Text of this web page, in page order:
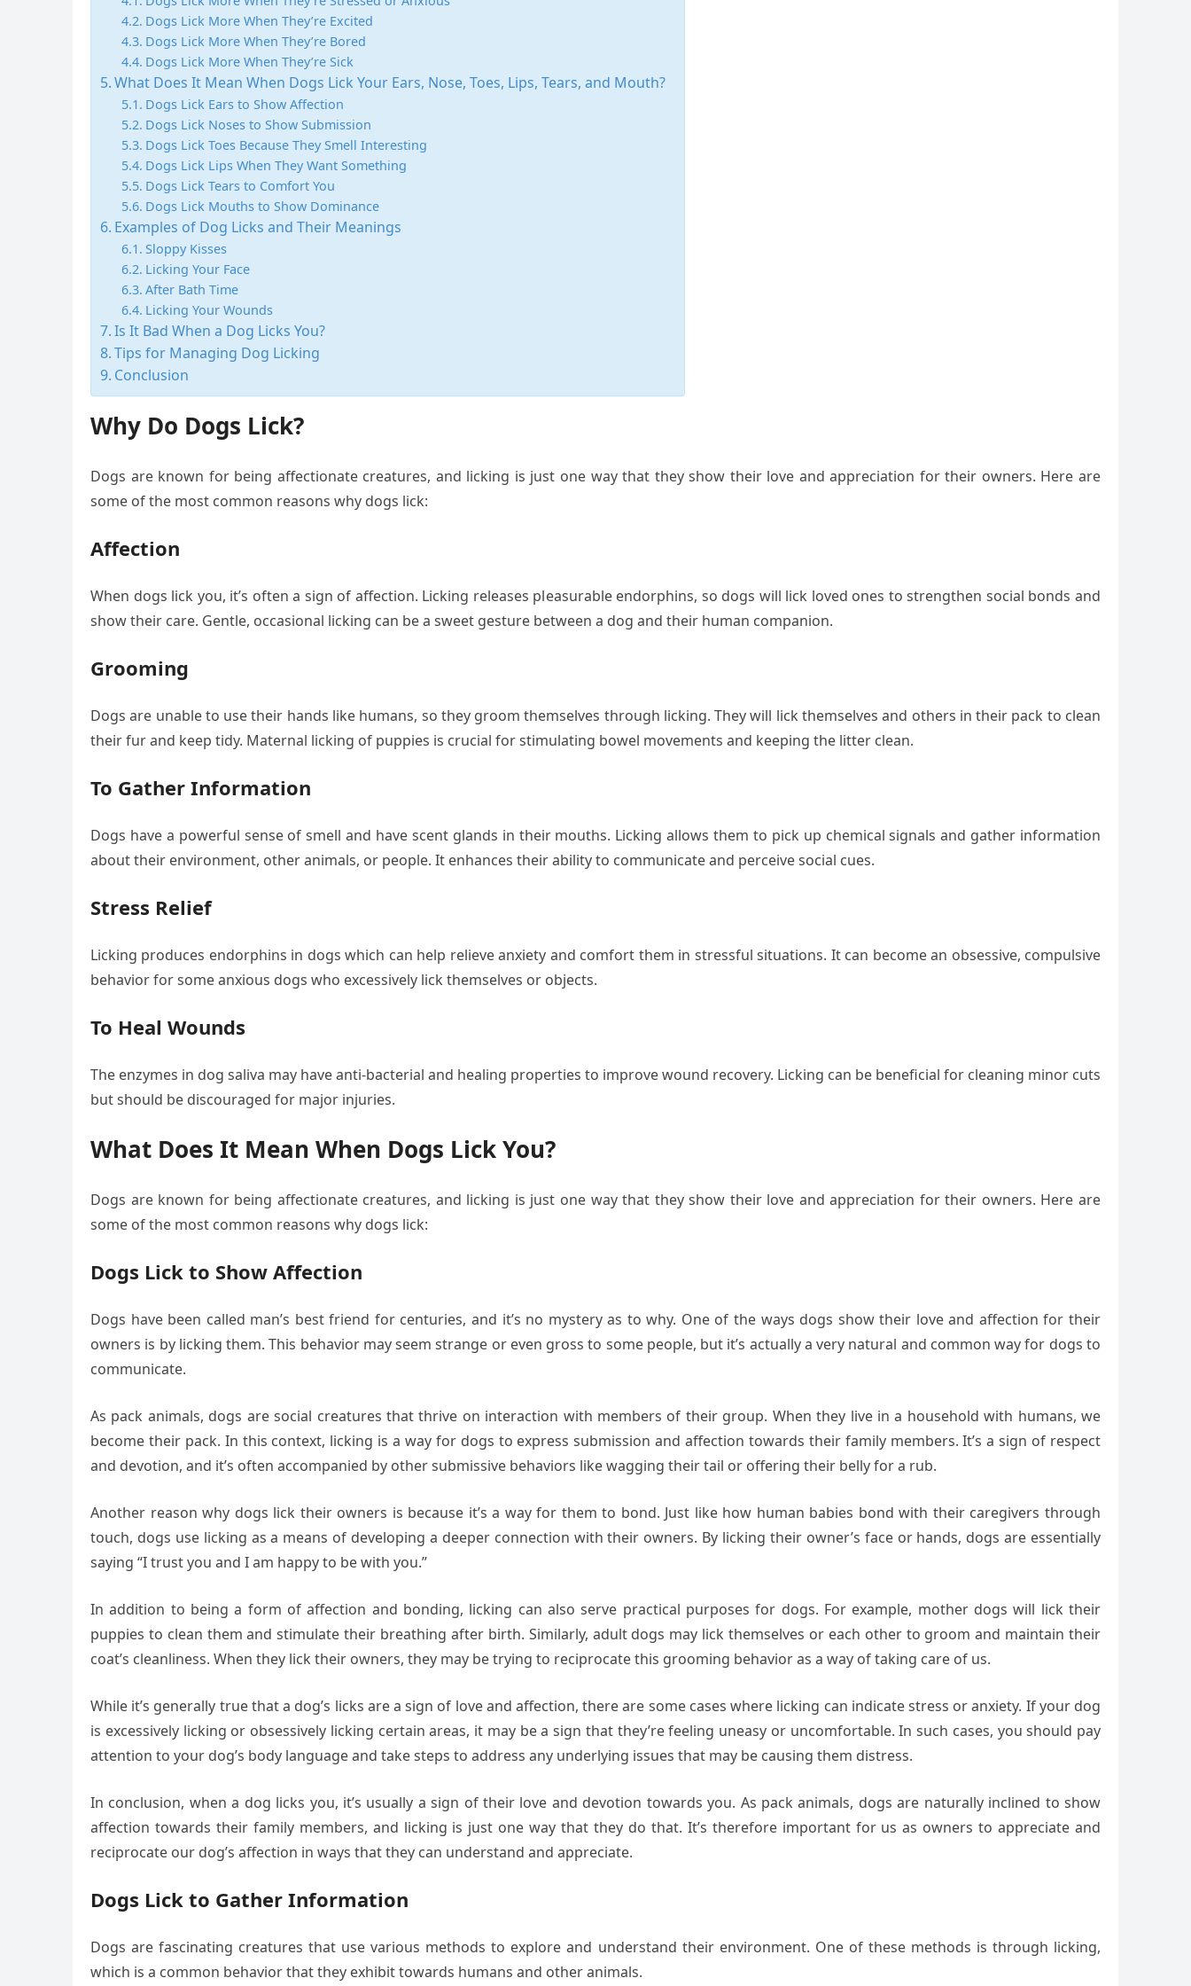
Dogs Lick More When They’re Excited
Dogs Lick More When They’re Bored
Dogs Lick More When They’re Sick
What Does It Mean When Dogs Lick Your Ears, Nose, Toes, Lips, Tears, and Mouth?
Dogs Lick Ears to Show Affection
Dogs Lick Noses to Show Submission
Dogs Lick Toes Because They Smell Interesting
Dogs Lick Lips When They Want Something
Dogs Lick Tears to Comfort You
Dogs Lick Mouths to Show Dominance
Examples of Dog Licks and Their Meanings
Sloppy Kisses
Licking Your Face
After Bath Time
Licking Your Wounds
Is It Bad When a Dog Licks You?
Tips for Managing Dog Licking
Conclusion
Why Do Dogs Lick?
Dogs are known for being affectionate creatures, and licking is just one way that they show their love and appreciation for their owners. Here are
some of the most common reasons why dogs lick:
Affection
When dogs lick you, it’s often a sign of affection. Licking releases pleasurable endorphins, so dogs will lick loved ones to strengthen social bonds and
show their care. Gentle, occasional licking can be a sweet gesture between a dog and their human companion.
Grooming
Dogs are unable to use their hands like humans, so they groom themselves through licking. They will lick themselves and others in their pack to clean
their fur and keep tidy. Maternal licking of puppies is crucial for stimulating bowel movements and keeping the litter clean.
To Gather Information
Dogs have a powerful sense of smell and have scent glands in their mouths. Licking allows them to pick up chemical signals and gather information
about their environment, other animals, or people. It enhances their ability to communicate and perceive social cues.
Stress Relief
Licking produces endorphins in dogs which can help relieve anxiety and comfort them in stressful situations. It can become an obsessive, compulsive
behavior for some anxious dogs who excessively lick themselves or objects.
To Heal Wounds
The enzymes in dog saliva may have anti-bacterial and healing properties to improve wound recovery. Licking can be beneficial for cleaning minor cuts
but should be discouraged for major injuries.
What Does It Mean When Dogs Lick You?
Dogs are known for being affectionate creatures, and licking is just one way that they show their love and appreciation for their owners. Here are
some of the most common reasons why dogs lick:
Dogs Lick to Show Affection
Dogs have been called man’s best friend for centuries, and it’s no mystery as to why. One of the ways dogs show their love and affection for their
owners is by licking them. This behavior may seem strange or even gross to some people, but it’s actually a very natural and common way for dogs to
communicate.
As pack animals, dogs are social creatures that thrive on interaction with members of their group. When they live in a household with humans, we
become their pack. In this context, licking is a way for dogs to express submission and affection towards their family members. It’s a sign of respect
and devotion, and it’s often accompanied by other submissive behaviors like wagging their tail or offering their belly for a rub.
Another reason why dogs lick their owners is because it’s a way for them to bond. Just like how human babies bond with their caregivers through
touch, dogs use licking as a means of developing a deeper connection with their owners. By licking their owner’s face or hands, dogs are essentially
saying “I trust you and I am happy to be with you.”
In addition to being a form of affection and bonding, licking can also serve practical purposes for dogs. For example, mother dogs will lick their
puppies to clean them and stimulate their breathing after birth. Similarly, adult dogs may lick themselves or each other to groom and maintain their
coat’s cleanliness. When they lick their owners, they may be trying to reciprocate this grooming behavior as a way of taking care of us.
While it’s generally true that a dog’s licks are a sign of love and affection, there are some cases where licking can indicate stress or anxiety. If your dog
is excessively licking or obsessively licking certain areas, it may be a sign that they’re feeling uneasy or uncomfortable. In such cases, you should pay
attention to your dog’s body language and take steps to address any underlying issues that may be causing them distress.
In conclusion, when a dog licks you, it’s usually a sign of their love and devotion towards you. As pack animals, dogs are naturally inclined to show
affection towards their family members, and licking is just one way that they do that. It’s therefore important for us as owners to appreciate and
reciprocate our dog’s affection in ways that they can understand and appreciate.
Dogs Lick to Gather Information
Dogs are fascinating creatures that use various methods to explore and understand their environment. One of these methods is through licking,
which is a common behavior that they exhibit towards humans and other animals.